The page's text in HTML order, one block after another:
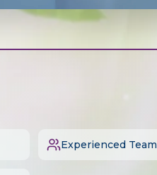
Experienced Team